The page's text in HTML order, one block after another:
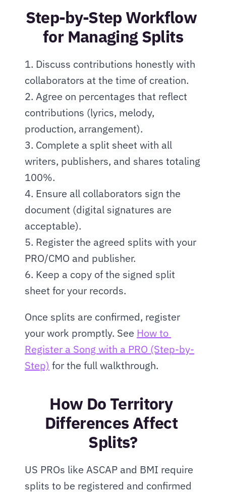
Step-by-Step Workflow
for Managing Splits
1. Discuss contributions honestly with
collaborators at the time of creation.
2. Agree on percentages that reflect
contributions (lyrics, melody,
production, arrangement).
3. Complete a split sheet with all
writers, publishers, and shares totaling
100%.
4. Ensure all collaborators sign the
document (digital signatures are
acceptable).
5. Register the agreed splits with your
PRO/CMO and publisher.
6. Keep a copy of the signed split
sheet for your records.
Once splits are confirmed, register
your work promptly. See How to
Register a Song with a PRO (Step-by-
Step) for the full walkthrough.
How Do Territory
Differences Affect
Splits?
US PROs like ASCAP and BMI require
splits to be registered and confirmed